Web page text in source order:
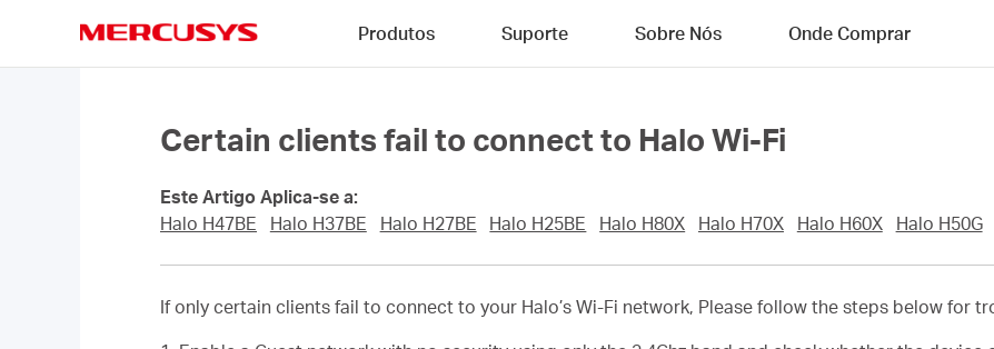
Produtos Suporte Sobre Nós Onde Comprar
Certain clients fail to connect to Halo Wi-Fi
Este Artigo Aplica-se a:
Halo H47BE
Halo H37BE Halo H27BE Halo H25BE Halo H80X Halo H70X Halo H60X Halo H50G
If only certain clients fail to connect to your Halo’s Wi-Fi network, Please follow the steps below for